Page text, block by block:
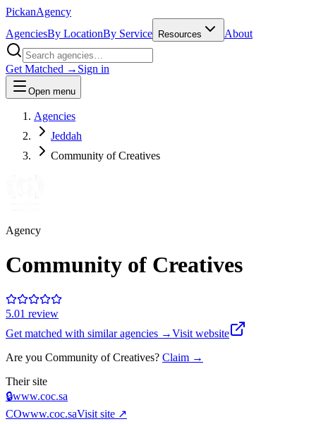
PickanAgency
AgenciesBy LocationBy Service Resources About
Get Matched → Sign in
Open menu
Agencies
Jeddah
Community of Creatives
Agency
Community of Creatives
5.01 review
Get matched with similar agencies →Visit website
Are you Community of Creatives? Claim →
Their site
🔒www.coc.sa
COwww.coc.saVisit site ↗